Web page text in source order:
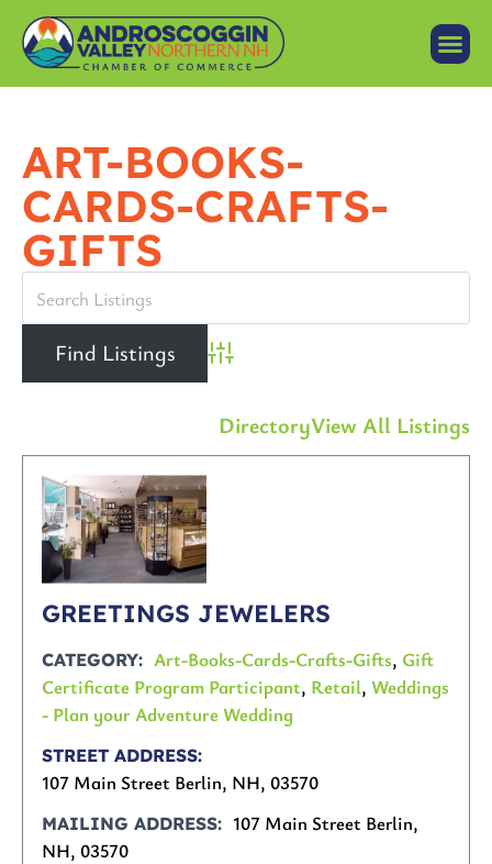
ART-BOOKS-
CARDS-CRAFTS-
GIFTS
Advanced Search
DirectoryView All Listings
GREETINGS JEWELERS
CATEGORY Art-Books-Cards-Crafts-Gifts, Gift
Certificate Program Participant, Retail,Weddings
- Plan your Adventure Wedding
STREET ADDRESS
107 Main Street Berlin, NH, 03570
MAILING ADDRESS
107 Main Street Berlin,
NH, 03570